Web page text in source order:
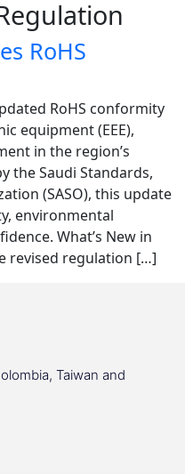
RoHS
RoHS conformity
equipment (EEE),
in the region’s
the Saudi Standards,
(SASO), this update
environmental
What’s New in
revised regulation […]
Taiwan and